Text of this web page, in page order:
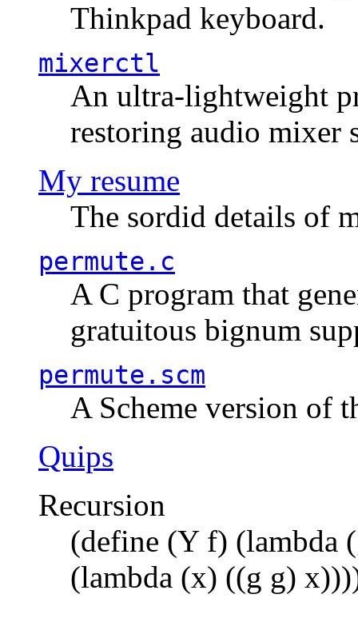
Thinkpad keyboard.
mixerctl
An ultra-lightweight
restoring audio mixer
My resume
The sordid details of
permute.c
A C program that
gratuitous bignum
permute.scm
A Scheme version of
Quips
Recursion
(define (Y f) (lambda
(lambda (x) ((g g)